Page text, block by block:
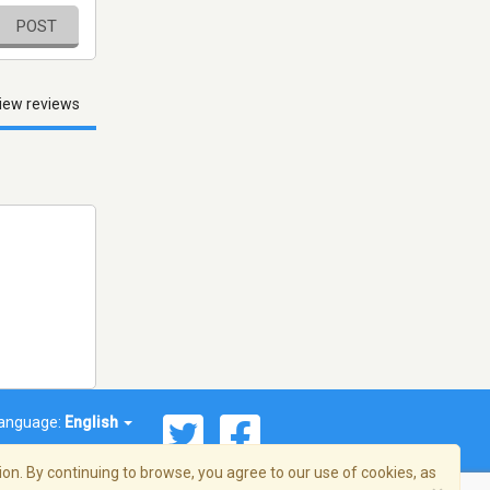
POST
reviews
English
By continuing to browse, you agree to our use of cookies, as